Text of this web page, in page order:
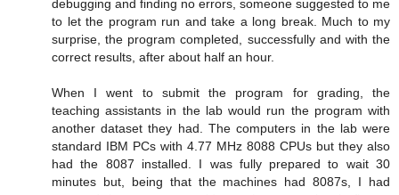
debugging and finding no errors, someone suggested to me
to let the program run and take a long break. Much to my
surprise, the program completed, successfully and with the
correct results, after about half an hour.
When I went to submit the program for grading, the
teaching assistants in the lab would run the program with
another dataset they had. The computers in the lab were
standard IBM PCs with 4.77 MHz 8088 CPUs but they also
had the 8087 installed. I was fully prepared to wait 30
minutes but, being that the machines had 8087s, I had